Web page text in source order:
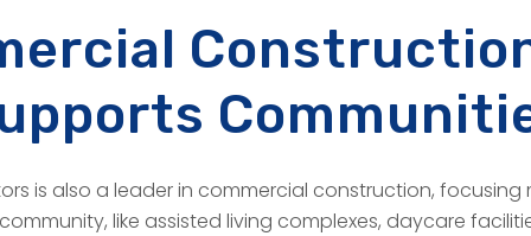
is also a leader in commercial construction, focusing
like assisted living complexes, daycare